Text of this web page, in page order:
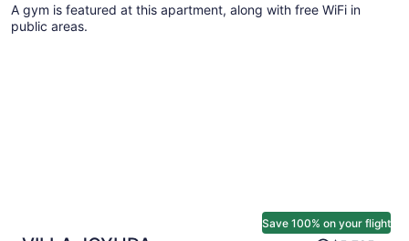
A gym is featured at this apartment, along with free WiFi in
public areas.
Save 100% on your flight